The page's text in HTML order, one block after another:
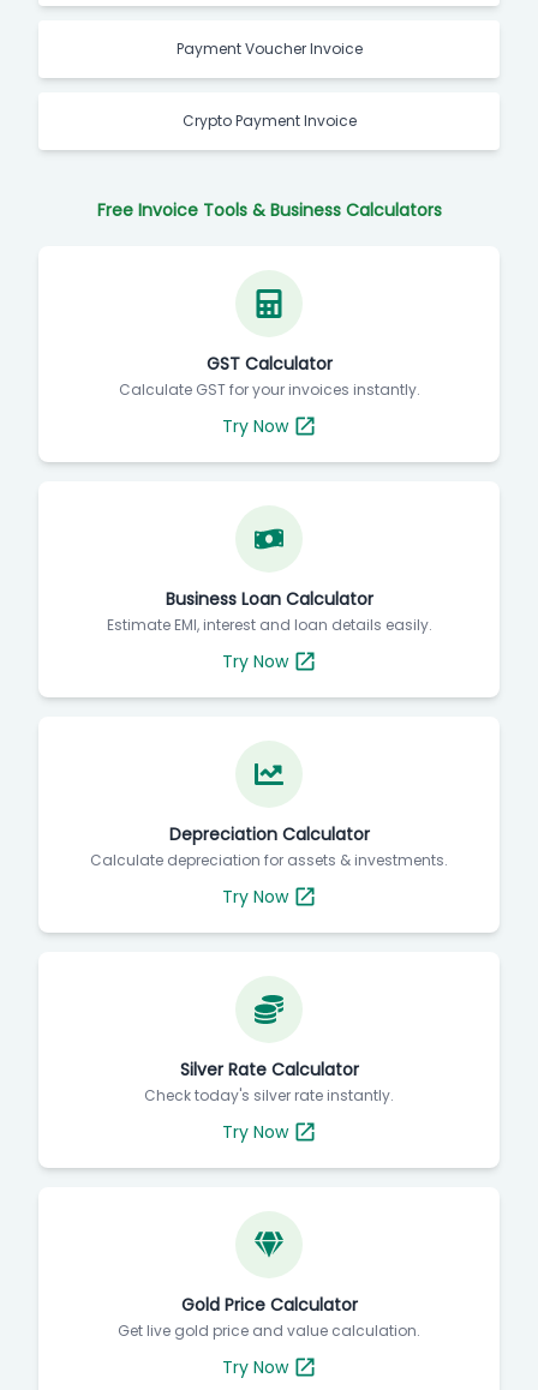
Payment Voucher Invoice
Crypto Payment Invoice
Free Invoice Tools & Business Calculators
GST Calculator
Calculate GST for your invoices instantly.
Try Now
Business Loan Calculator
Estimate EMI, interest and loan details easily.
Try Now
Depreciation Calculator
Calculate depreciation for assets & investments.
Try Now
Silver Rate Calculator
Check today's silver rate instantly.
Try Now
Gold Price Calculator
Get live gold price and value calculation.
Try Now